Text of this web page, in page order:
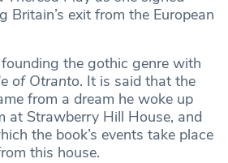
exit from the European
the gothic genre with
of Otranto. It is said that the
from a dream he woke up
at Strawberry Hill House, and
the book’s events take place
this house.